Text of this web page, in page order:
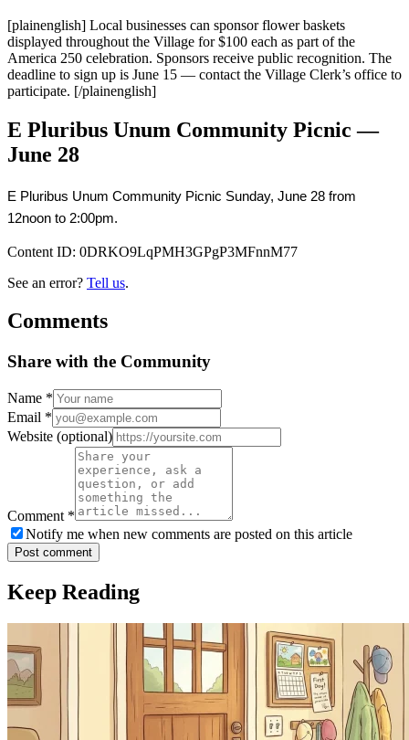
[plainenglish] Local businesses can sponsor flower baskets
displayed throughout the Village for $100 each as part of the
America 250 celebration. Sponsors receive public recognition. The
deadline to sign up is June 15 — contact the Village Clerk’s office to
participate. [/plainenglish]
E Pluribus Unum Community Picnic —
June 28
E Pluribus Unum Community Picnic Sunday, June 28 from
12noon to 2:00pm.
Content ID: 0DRKO9LqPMH3GPgP3MFnnM77
See an error? Tell us.
Comments
Share with the Community
Name *
Email *
Website (optional)
Comment *
Notify me when new comments are posted on this article
Post comment
Keep Reading